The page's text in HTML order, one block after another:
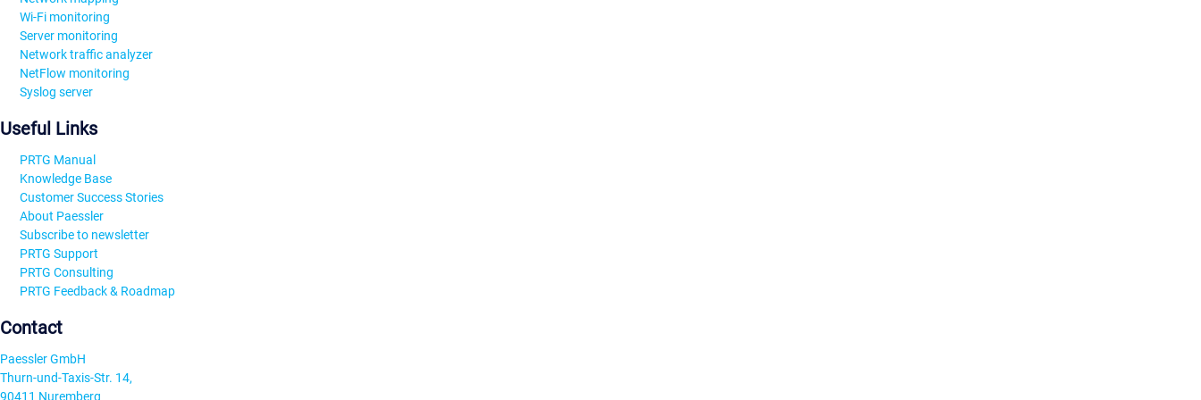
Wi-Fi monitoring
Server monitoring
Network traffic analyzer
NetFlow monitoring
Syslog server
Useful Links
PRTG Manual
Knowledge Base
Customer Success Stories
About Paessler
Subscribe to newsletter
PRTG Support
PRTG Consulting
PRTG Feedback & Roadmap
Contact
Paessler GmbH
Thurn-und-Taxis-Str. 14,
90411 Nuremberg